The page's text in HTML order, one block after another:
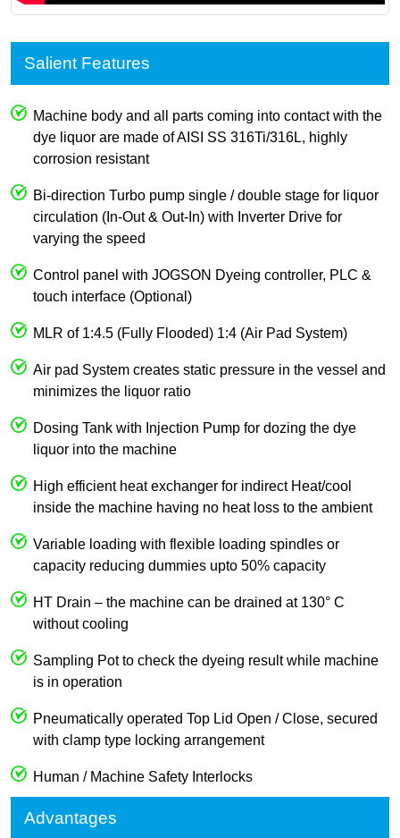
Salient Features
Machine body and all parts coming into contact with the
dye liquor are made of AISI SS 316Ti/316L, highly
corrosion resistant
Bi-direction Turbo pump single / double stage for liquor
circulation (In-Out & Out-In) with Inverter Drive for
varying the speed
Control panel with JOGSON Dyeing controller, PLC &
touch interface (Optional)
MLR of 1:4.5 (Fully Flooded) 1:4 (Air Pad System)
Air pad System creates static pressure in the vessel and
minimizes the liquor ratio
Dosing Tank with Injection Pump for dozing the dye
liquor into the machine
High efficient heat exchanger for indirect Heat/cool
inside the machine having no heat loss to the ambient
Variable loading with flexible loading spindles or
capacity reducing dummies upto 50% capacity
HT Drain – the machine can be drained at 130° C
without cooling
Sampling Pot to check the dyeing result while machine
is in operation
Pneumatically operated Top Lid Open / Close, secured
with clamp type locking arrangement
Human / Machine Safety Interlocks
Advantages